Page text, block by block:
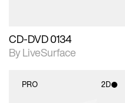
CD-DVD 0134
By LiveSurface
PRO 2D